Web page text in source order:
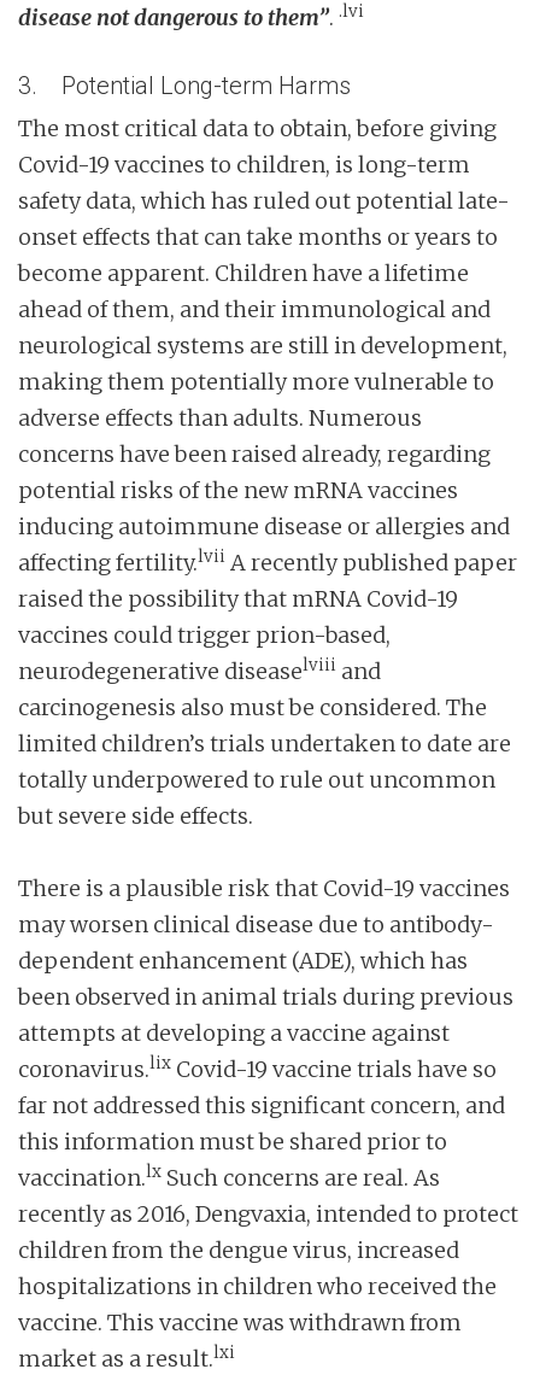
disease not dangerous to them”. .lvi
3. Potential Long-term Harms
The most critical data to obtain, before giving
Covid-19 vaccines to children, is long-term
safety data, which has ruled out potential late-
onset effects that can take months or years to
become apparent. Children have a lifetime
ahead of them, and their immunological and
neurological systems are still in development,
making them potentially more vulnerable to
adverse effects than adults. Numerous
concerns have been raised already, regarding
potential risks of the new mRNA vaccines
inducing autoimmune disease or allergies and
affecting fertility.lvii A recently published paper
raised the possibility that mRNA Covid-19
vaccines could trigger prion-based,
neurodegenerative diseaselviii and
carcinogenesis also must be considered. The
limited children’s trials undertaken to date are
totally underpowered to rule out uncommon
but severe side effects.
There is a plausible risk that Covid-19 vaccines
may worsen clinical disease due to antibody-
dependent enhancement (ADE), which has
been observed in animal trials during previous
attempts at developing a vaccine against
coronavirus.lix Covid-19 vaccine trials have so
far not addressed this significant concern, and
this information must be shared prior to
vaccination.lx Such concerns are real. As
recently as 2016, Dengvaxia, intended to protect
children from the dengue virus, increased
hospitalizations in children who received the
vaccine. This vaccine was withdrawn from
market as a result.lxi